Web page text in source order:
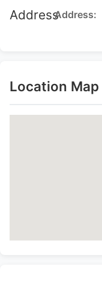
AddressAddress:
Location Map